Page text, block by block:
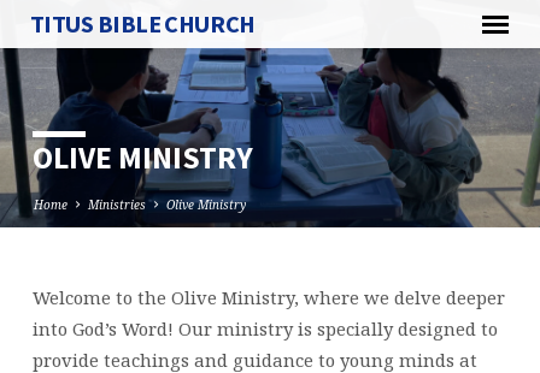
TITUS BIBLE CHURCH
OLIVE MINISTRY
Home Ministries Olive Ministry
OLIVE
MINISTRY
Welcome to the Olive Ministry, where we delve deeper
into God’s Word! Our ministry is specially designed to
provide teachings and guidance to young minds at